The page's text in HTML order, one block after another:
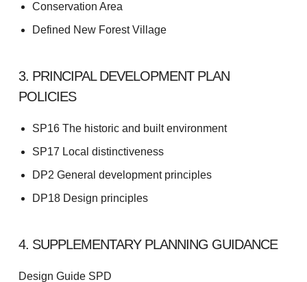
Conservation Area
Defined New Forest Village
3. PRINCIPAL DEVELOPMENT PLAN
POLICIES
SP16 The historic and built environment
SP17 Local distinctiveness
DP2 General development principles
DP18 Design principles
4. SUPPLEMENTARY PLANNING GUIDANCE
Design Guide SPD